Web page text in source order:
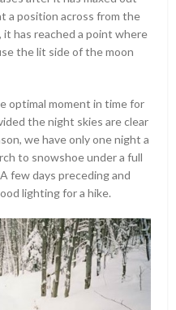
a position across from the
has reached a point where
the lit side of the moon
optimal moment in time for
the night skies are clear
we have only one night a
to snowshoe under a full
few days preceding and
lighting for a hike.